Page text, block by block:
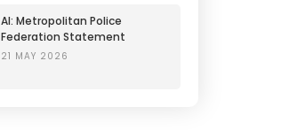
AI: Metropolitan Police
Federation Statement
21 MAY 2026